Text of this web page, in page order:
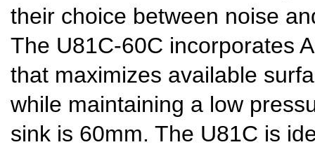
their choice between noise
The U81C-60C incorporates
that maximizes available
while maintaining a low
sink is 60mm. The U81C is